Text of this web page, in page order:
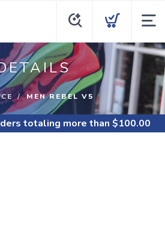
MEN REBEL V5
totaling more than $100.00